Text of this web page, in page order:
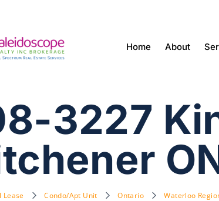
Home About
3227
Lease Condo/Apt Unit Ontario Waterloo